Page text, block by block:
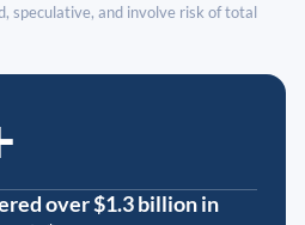
speculative, and involve risk of total
over $1.3 billion in